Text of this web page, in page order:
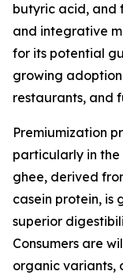
butyric acid, and
and integrative
for its potential
growing
restaurants, and
Premiumization
particularly in the
ghee, derived
casein protein, is
superior
Consumers are
organic variants,